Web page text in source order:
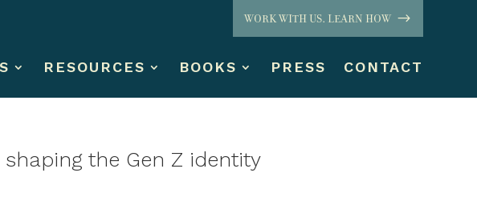
WORK WITH US. LEARN HOW
RESOURCES BOOKS PRESS CONTACT
the Gen Z identity